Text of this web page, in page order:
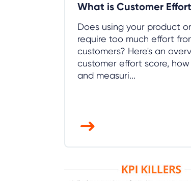
What is Customer
Does using your product
require too much effort
customers? Here's an
customer effort score,
and measuri...